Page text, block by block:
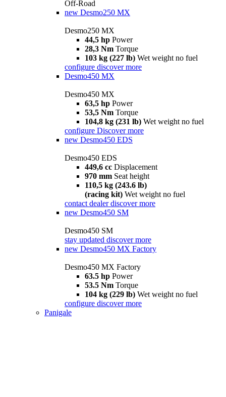
Off-Road
new Desmo250 MX
Desmo250 MX
44,5 hp Power
28,3 Nm Torque
103 kg (227 lb) Wet weight no fuel
configure discover more
Desmo450 MX
Desmo450 MX
63,5 hp Power
53,5 Nm Torque
104,8 kg (231 lb) Wet weight no fuel
configure Discover more
new Desmo450 EDS
Desmo450 EDS
449,6 cc Displacement
970 mm Seat height
110,5 kg (243.6 lb)
(racing kit) Wet weight no fuel
contact dealer discover more
new Desmo450 SM
Desmo450 SM
stay updated discover more
new Desmo450 MX Factory
Desmo450 MX Factory
63.5 hp Power
53.5 Nm Torque
104 kg (229 lb) Wet weight no fuel
configure discover more
Panigale